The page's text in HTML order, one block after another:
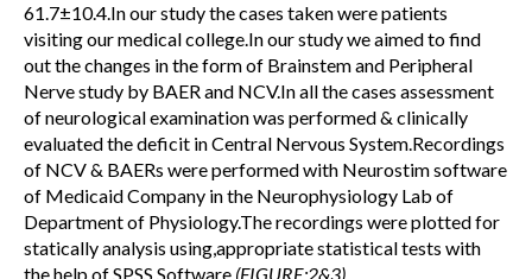
61.7±10.4.In our study the cases taken were patients
visiting our medical college.In our study we aimed to find
out the changes in the form of Brainstem and Peripheral
Nerve study by BAER and NCV.In all the cases assessment
of neurological examination was performed & clinically
evaluated the deficit in Central Nervous System.Recordings
of NCV & BAERs were performed with Neurostim software
of Medicaid Company in the Neurophysiology Lab of
Department of Physiology.The recordings were plotted for
statically analysis using,appropriate statistical tests with
the help of SPSS Software .(FIGURE:2&3)